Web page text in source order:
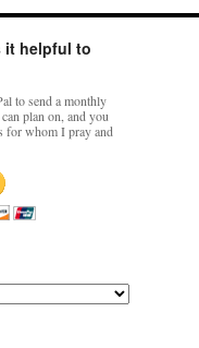
it helpful to
to send a monthly
plan on, and you
for whom I pray and